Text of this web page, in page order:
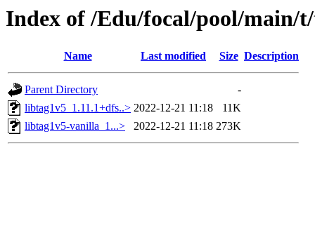
Index of /Edu/focal/pool/main/
Name Last modified Size Description
Parent Directory
-
libtag1v5_1.11.1+dfs..> 2022-12-21 11:18
11K
libtag1v5-vanilla_1...>
2022-12-21 11:18 273K